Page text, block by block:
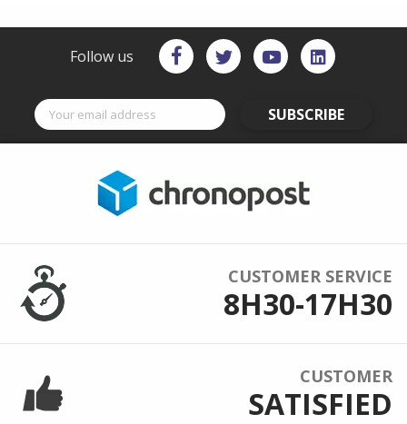
Follow us
SUBSCRIBE
CUSTOMER SERVICE
8H30-17H30
CUSTOMER
SATISFIED